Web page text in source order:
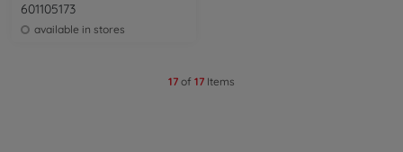
601105173
available in stores
17 of 17 Items